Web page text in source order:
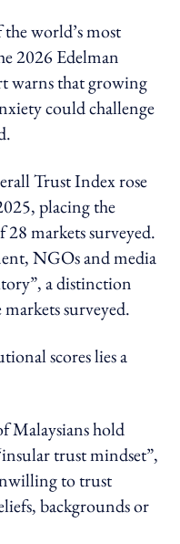
the world’s most
2026 Edelman
warns that growing
could challenge
Trust Index rose
placing the
markets surveyed.
NGOs and media
a distinction
surveyed.
scores lies a
Malaysians hold
trust mindset”,
to trust
backgrounds or